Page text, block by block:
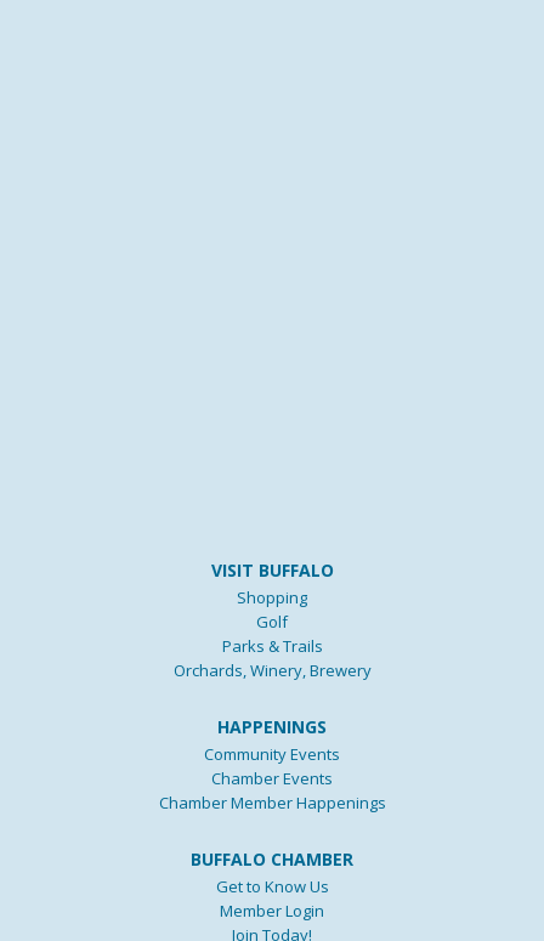
VISIT BUFFALO
Shopping
Golf
Parks & Trails
Orchards, Winery, Brewery
HAPPENINGS
Community Events
Chamber Events
Chamber Member Happenings
BUFFALO CHAMBER
Get to Know Us
Member Login
Join Today!